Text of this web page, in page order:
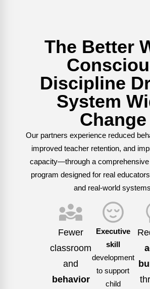
The Better
Discipline
System
Change
Our partners experience reduced
improved teacher retention, and
capacity—through a comprehensive
program designed for real
and real-world
Fewer
classroom
and
behavior
Executive
skill
development
to support
child